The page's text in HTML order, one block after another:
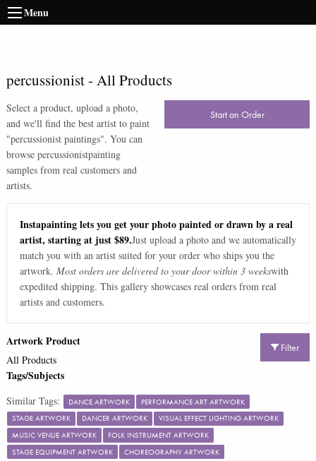
Menu
percussionist- All Products
Select a product, upload a photo,
and we'll find the best artist to paint
"percussionist paintings". You can
browse percussionistpainting
samples from real customers and
artists.
Start an Order
Instapainting lets you get your photo painted or drawn by a real
artist, starting at just $89.Just upload a photo and we automatically
match you with an artist suited for your order who ships you the
artwork. Most orders are delivered to your door within 3 weekswith
expedited shipping. This gallery showcases real orders from real
artists and customers.
Filter
Artwork Product
All Products
Tags/Subjects
Similar Tags: DANCE ARTWORK
PERFORMANCE ART ARTWORK
STAGE ARTWORK
DANCER ARTWORK
VISUAL EFFECT LIGHTING ARTWORK
MUSIC VENUE ARTWORK
FOLK INSTRUMENT ARTWORK
STAGE EQUIPMENT ARTWORK
CHOREOGRAPHY ARTWORK